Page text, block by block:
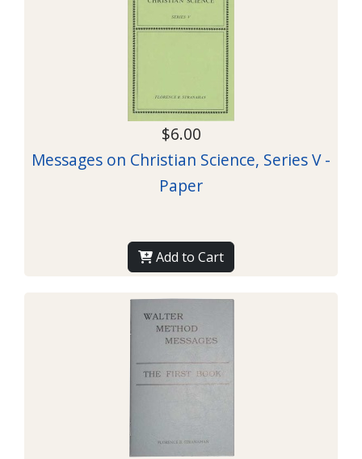
$6.00
Messages on Christian Science, Series V -
Paper
Add to Cart